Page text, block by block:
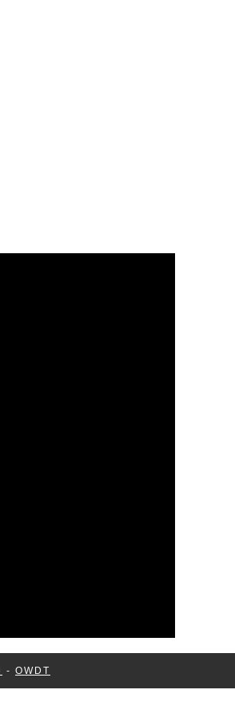
- OWDT